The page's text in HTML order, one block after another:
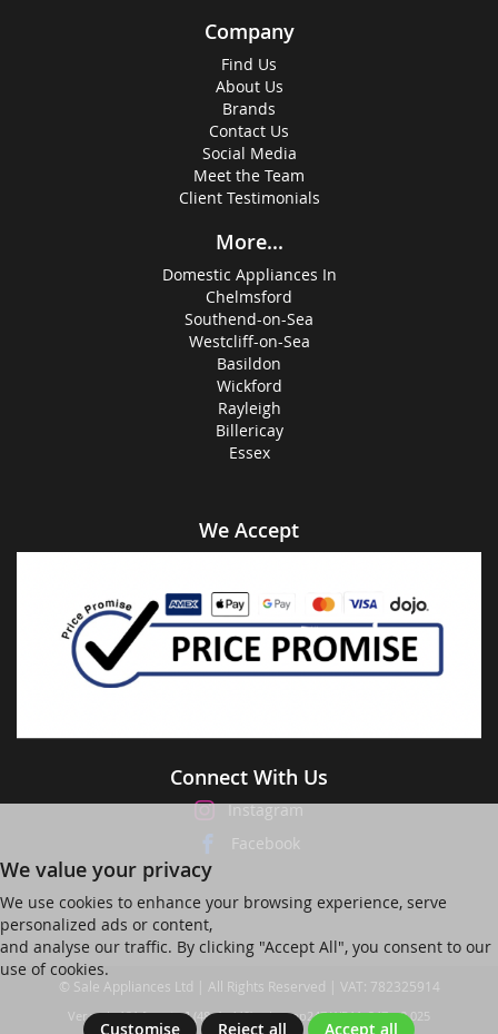
Company
Find Us
About Us
Brands
Contact Us
Social Media
Meet the Team
Client Testimonials
More...
Domestic Appliances In
Chelmsford
Southend-on-Sea
Westcliff-on-Sea
Basildon
Wickford
Rayleigh
Billericay
Essex
We Accept
Connect With Us
Instagram
Facebook
We value your privacy
We use cookies to enhance your browsing experience, serve
personalized ads or content,
and analyse our traffic. By clicking "Accept All", you consent to our
use of cookies.
Customise Reject all Accept all
© Sale Appliances Ltd | All Rights Reserved | VAT: 782325914
Ver web-121 [master] (48a1a449) salesapp247 WP11_247-p8.025